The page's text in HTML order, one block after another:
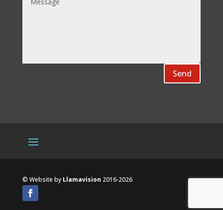
Send
© Website by Llamavision 2016-2026